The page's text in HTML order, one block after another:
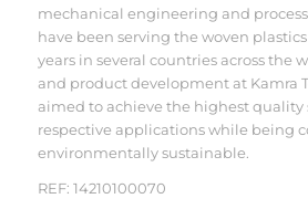
mechanical engineering and
have been serving the woven
years in several countries across the
and product development at Kamra
aimed to achieve the highest quality
respective applications while being
environmentally sustainable.
REF: 14210100070